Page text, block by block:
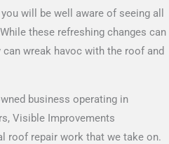
will be well aware of seeing all
these refreshing changes can
wreak havoc with the roof and
business operating in
Visible Improvements
roof repair work that we take on.